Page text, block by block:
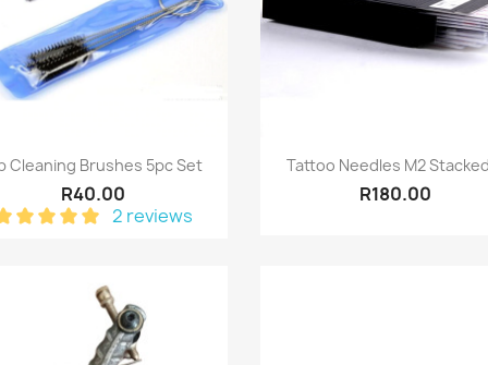
Quick view
Cleaning Brushes 5pc Set
R40.00
2 reviews
Quick view
Tattoo Needles M2
R180.00